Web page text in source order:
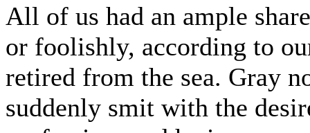
All of us had an ample
or foolishly, according to
retired from the sea. Gray
suddenly smit with the